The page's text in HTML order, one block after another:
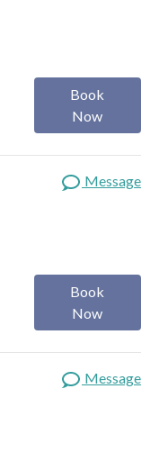
Book
Now
Message
Book
Now
Message